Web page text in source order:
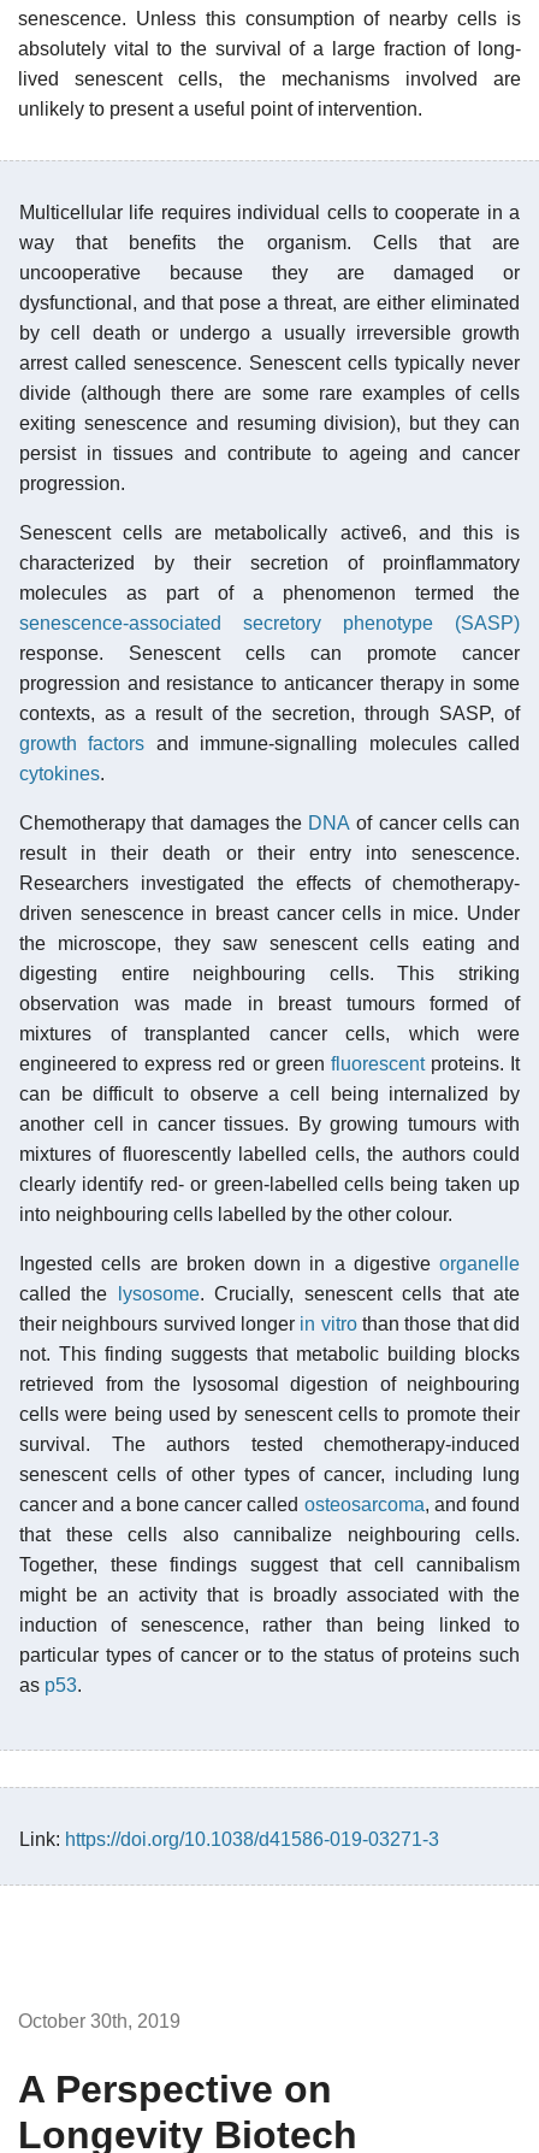
senescence. Unless this consumption of nearby cells is
absolutely vital to the survival of a large fraction of long-
lived senescent cells, the mechanisms involved are
unlikely to present a useful point of intervention.
Multicellular life requires individual cells to cooperate in a
way that benefits the organism. Cells that are
uncooperative because they are damaged or
dysfunctional, and that pose a threat, are either eliminated
by cell death or undergo a usually irreversible growth
arrest called senescence. Senescent cells typically never
divide (although there are some rare examples of cells
exiting senescence and resuming division), but they can
persist in tissues and contribute to ageing and cancer
progression.
Senescent cells are metabolically active6, and this is
characterized by their secretion of proinflammatory
molecules as part of a phenomenon termed the
senescence-associated secretory phenotype (SASP)
response. Senescent cells can promote cancer
progression and resistance to anticancer therapy in some
contexts, as a result of the secretion, through SASP, of
growth factors and immune-signalling molecules called
cytokines.
Chemotherapy that damages the DNA of cancer cells can
result in their death or their entry into senescence.
Researchers investigated the effects of chemotherapy-
driven senescence in breast cancer cells in mice. Under
the microscope, they saw senescent cells eating and
digesting entire neighbouring cells. This striking
observation was made in breast tumours formed of
mixtures of transplanted cancer cells, which were
engineered to express red or green fluorescentproteins. It
can be difficult to observe a cell being internalized by
another cell in cancer tissues. By growing tumours with
mixtures of fluorescently labelled cells, the authors could
clearly identify red- or green-labelled cells being taken up
into neighbouring cells labelled by the other colour.
Ingested cells are broken down in a digestive organelle
called the
lysosome. Crucially, senescent cells that ate
their neighbours survived longer in vitrothan those that did
not. This finding suggests that metabolic building blocks
retrieved from the lysosomal digestion of neighbouring
cells were being used by senescent cells to promote their
survival. The authors tested chemotherapy-induced
senescent cells of other types of cancer, including lung
cancer and a bone cancer called osteosarcoma, and found
that these cells also cannibalize neighbouring cells.
Together, these findings suggest that cell cannibalism
might be an activity that is broadly associated with the
induction of senescence, rather than being linked to
particular types of cancer or to the status of proteins such
as p53.
Link: https://doi.org/10.1038/d41586-019-03271-3
October 30th, 2019
A Perspective on
Longevity Biotech